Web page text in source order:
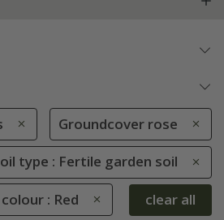
Groundcover rose
type : Fertile garden soil
: Red clear all